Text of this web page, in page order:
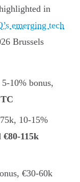
in
emerging tech
Brussels
10% bonus,
10-15%
€80-115k
€30-60k